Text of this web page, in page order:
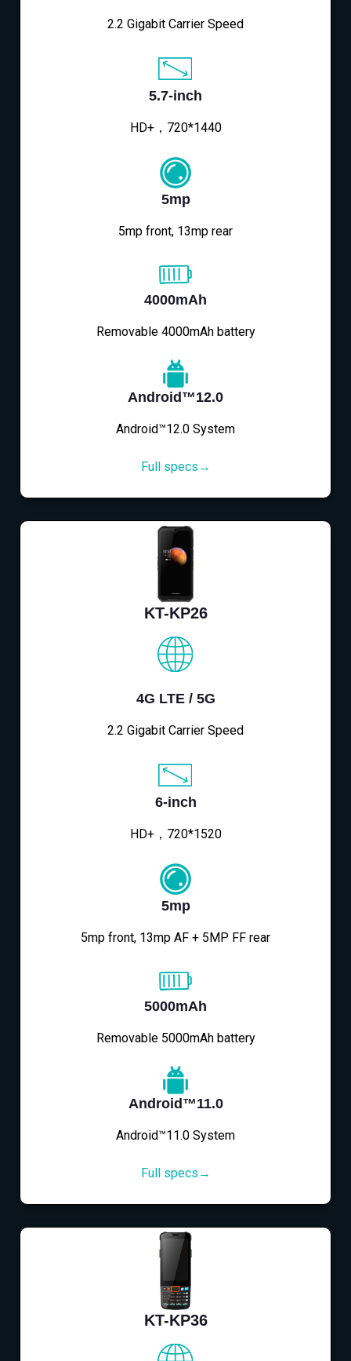
2.2 Gigabit Carrier Speed
5.7-inch
HD+，720*1440
5mp
5mp front, 13mp rear
4000mAh
Removable 4000mAh battery
Android™12.0
Android™12.0 System
Full specs→
KT-KP26
4G LTE / 5G
2.2 Gigabit Carrier Speed
6-inch
HD+，720*1520
5mp
5mp front, 13mp AF + 5MP FF rear
5000mAh
Removable 5000mAh battery
Android™11.0
Android™11.0 System
Full specs→
KT-KP36